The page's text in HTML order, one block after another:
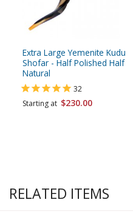
Extra Large Yemenite Kudu
Shofar - Half Polished Half
Natural
32
Starting at $230.00
RELATED ITEMS